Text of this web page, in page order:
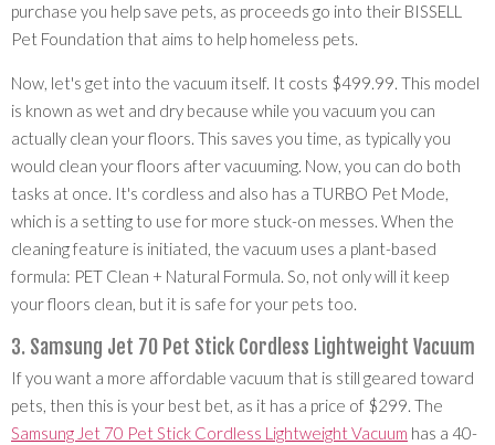
purchase you help save pets, as proceeds go into their BISSELL
Pet Foundation that aims to help homeless pets.
Now, let's get into the vacuum itself. It costs $499.99. This model
is known as wet and dry because while you vacuum you can
actually clean your floors. This saves you time, as typically you
would clean your floors after vacuuming. Now, you can do both
tasks at once. It's cordless and also has a TURBO Pet Mode,
which is a setting to use for more stuck-on messes. When the
cleaning feature is initiated, the vacuum uses a plant-based
formula: PET Clean + Natural Formula. So, not only will it keep
your floors clean, but it is safe for your pets too.
3. Samsung Jet 70 Pet Stick Cordless Lightweight Vacuum
If you want a more affordable vacuum that is still geared toward
pets, then this is your best bet, as it has a price of $299. The
Samsung Jet 70 Pet Stick Cordless Lightweight Vacuum has a 40-